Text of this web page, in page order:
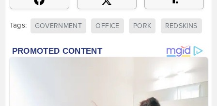
Tags: GOVERNMENT OFFICE PORK REDSKINS